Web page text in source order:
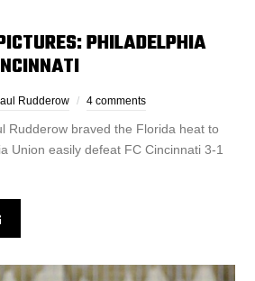
PHILADELPHIA
Rudderow 4 comments
Rudderow braved the Florida heat to
Union easily defeat FC Cincinnati 3-1